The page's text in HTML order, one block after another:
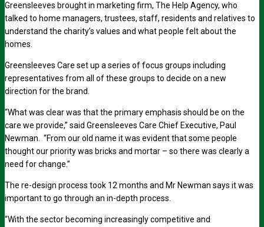
Greensleeves brought in marketing firm, The Help Agency, who
talked to home managers, trustees, staff, residents and relatives to
understand the charity’s values and what people felt about the
homes.
Greensleeves Care set up a series of focus groups including
representatives from all of these groups to decide on a new
direction for the brand.
“What was clear was that the primary emphasis should be on the
care we provide,” said Greensleeves Care Chief Executive, Paul
Newman. “From our old name it was evident that some people
thought our priority was bricks and mortar – so there was clearly a
need for change.”
The re-design process took 12 months and Mr Newman says it was
important to go through an in-depth process.
“With the sector becoming increasingly competitive and